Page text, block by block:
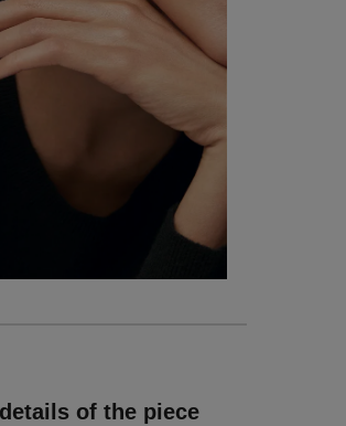
details of the piece